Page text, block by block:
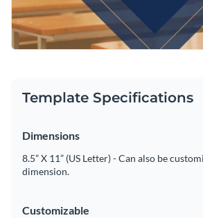
Create page-turners with Visme’s
Template Specifications
Dimensions
8.5” X 11” (US Letter) - Can also be
dimension.
Customizable